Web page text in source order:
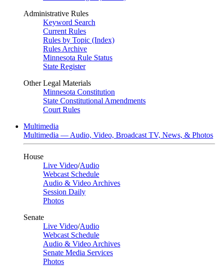
Administrative Rules
Keyword Search
Current Rules
Rules by Topic (Index)
Rules Archive
Minnesota Rule Status
State Register
Other Legal Materials
Minnesota Constitution
State Constitutional Amendments
Court Rules
Multimedia
Multimedia — Audio, Video, Broadcast TV, News, & Photos
House
Live Video/Audio
Webcast Schedule
Audio & Video Archives
Session Daily
Photos
Senate
Live Video/Audio
Webcast Schedule
Audio & Video Archives
Senate Media Services
Photos